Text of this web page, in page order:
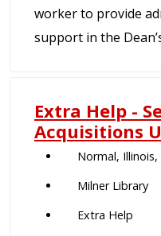
worker to provide
support in the
Extra Help -
Acquisitions
Normal, Illinois,
Milner Library
Extra Help